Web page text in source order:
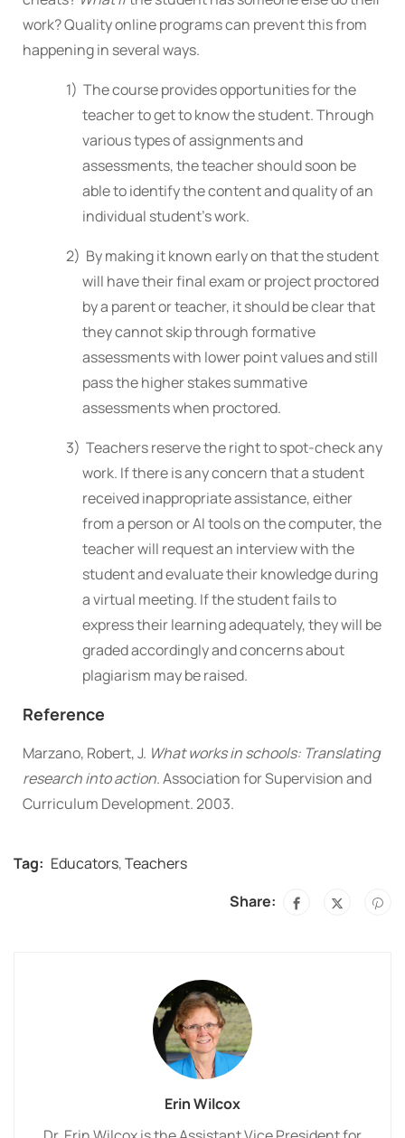
work? Quality online programs can prevent this from
happening in several ways.
1) The course provides opportunities for the
teacher to get to know the student. Through
various types of assignments and
assessments, the teacher should soon be
able to identify the content and quality of an
individual student’s work.
2) By making it known early on that the student
will have their final exam or project proctored
by a parent or teacher, it should be clear that
they cannot skip through formative
assessments with lower point values and still
pass the higher stakes summative
assessments when proctored.
3) Teachers reserve the right to spot-check any
work. If there is any concern that a student
received inappropriate assistance, either
from a person or AI tools on the computer, the
teacher will request an interview with the
student and evaluate their knowledge during
a virtual meeting. If the student fails to
express their learning adequately, they will be
graded accordingly and concernsabout
plagiarism may be raised.
Reference
Marzano, Robert, J. What works in schools: Translating
research into action. Association for Supervision and
Curriculum Development. 2003.
Tag: Educators,Teachers
Share:
Erin Wilcox